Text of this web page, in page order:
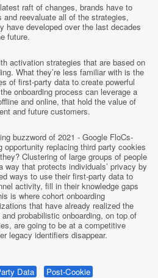
raft of changes, brands have to
reevaluate all of the strategies,
have developed over the last decades
future.
activation strategies that are based on
What they’re less familiar with is the
of first-party data to create powerful
onboarding process can leverage a
and online, that hold the value of
and future customers.
buzzword of 2021 - Google FloCs-
opportunity replacing third party cookies
Clustering of large groups of people
that protects individuals’ privacy by
ways to use their first-party data to
activity, fill in their knowledge gaps
is where cohort onboarding
that have already realized the
probabilistic onboarding, on top of
are going to be at a competitive
legacy identifiers disappear.
Data
Post-Cookie